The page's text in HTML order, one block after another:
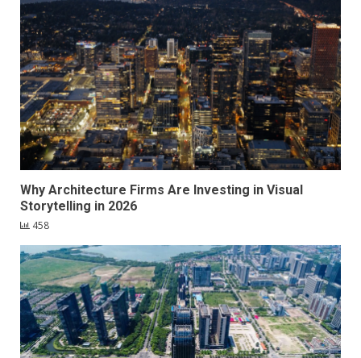
Why Architecture Firms Are Investing in Visual
Storytelling in 2026
458